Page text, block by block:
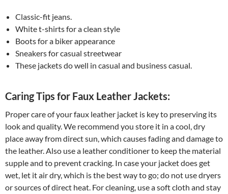
Classic-fit jeans.
White t-shirts for a clean style
Boots for a biker appearance
Sneakers for casual streetwear
These jackets do well in casual and business casual.
Caring Tips for Faux Leather Jackets:
Proper care of your faux leather jacket is key to preserving its
look and quality. We recommend you store it in a cool, dry
place away from direct sun, which causes fading and damage to
the leather. Also use a leather conditioner to keep the material
supple and to prevent cracking. In case your jacket does get
wet, let it air dry, which is the best way to go; do not use dryers
or sources of direct heat. For cleaning, use a soft cloth and stay